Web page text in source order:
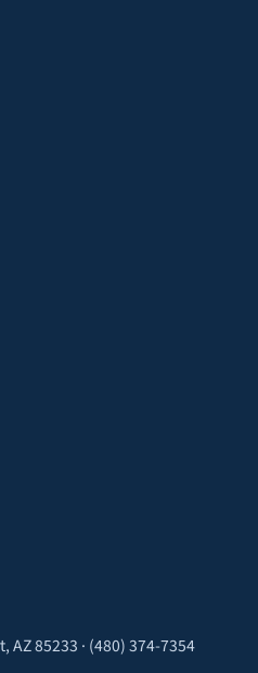
AZ 85233 · (480) 374-7354